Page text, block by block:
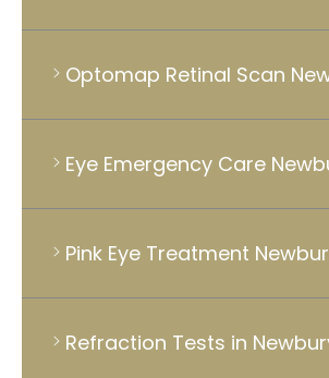
Optomap Retinal Scan
Eye Emergency Care
Pink Eye Treatment
Refraction Tests in